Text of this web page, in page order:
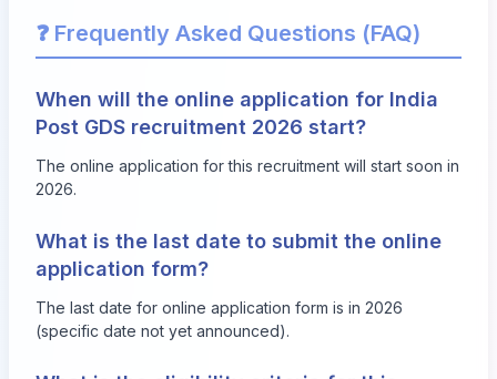
❓ Frequently Asked Questions (FAQ)
When will the online application for India
Post GDS recruitment 2026 start?
The online application for this recruitment will start soon in
2026.
What is the last date to submit the online
application form?
The last date for online application form is in 2026
(specific date not yet announced).